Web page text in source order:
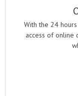
With the 24
access of online